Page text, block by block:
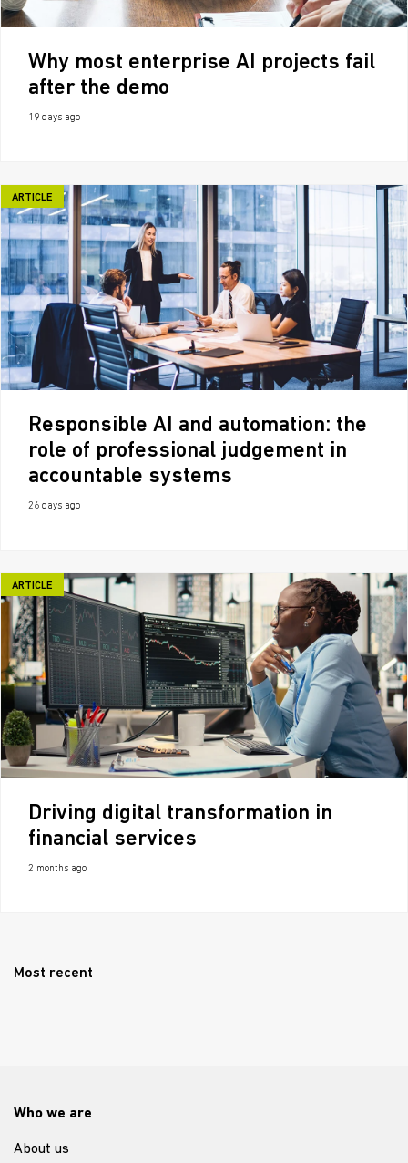
Why most enterprise AI projects fail
after the demo
19 days ago
ARTICLE
Responsible AI and automation: the
role of professional judgement in
accountable systems
26 days ago
ARTICLE
Driving digital transformation in
financial services
2 months ago
Most recent
Who we are
About us